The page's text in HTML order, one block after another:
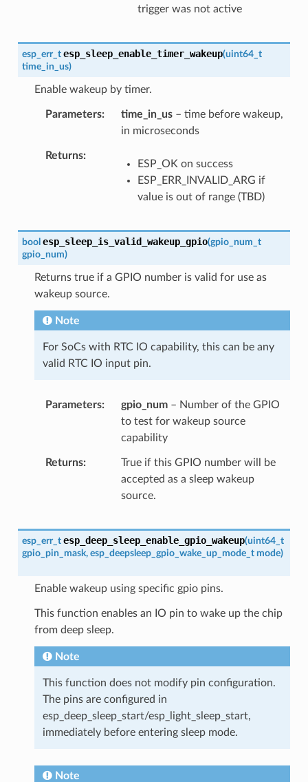
trigger was not active
esp_err_t esp_sleep_enable_timer_wakeup(uint64_t
time_in_us)
Enable wakeup by timer.
Parameters time_in_us– time before wakeup,
in microseconds
Returns
ESP_OK on success
ESP_ERR_INVALID_ARG if
value is out of range (TBD)
bool esp_sleep_is_valid_wakeup_gpio(gpio_num_t
gpio_num)
Returns true if a GPIO number is valid for use as
wakeup source.
Note
For SoCs with RTC IO capability, this can be any
valid RTC IO input pin.
Parameters gpio_num– Number of the GPIO
to test for wakeup source
capability
Returns
True if this GPIO number will be
accepted as a sleep wakeup
source.
esp_err_t esp_deep_sleep_enable_gpio_wakeup(uint64_t
gpio_pin_mask, esp_deepsleep_gpio_wake_up_mode_t mode)
Enable wakeup using specific gpio pins.
This function enables an IO pin to wake up the chip
from deep sleep.
Note
This function does not modify pin configuration.
The pins are configured in
esp_deep_sleep_start/esp_light_sleep_start,
immediately before entering sleep mode.
Note